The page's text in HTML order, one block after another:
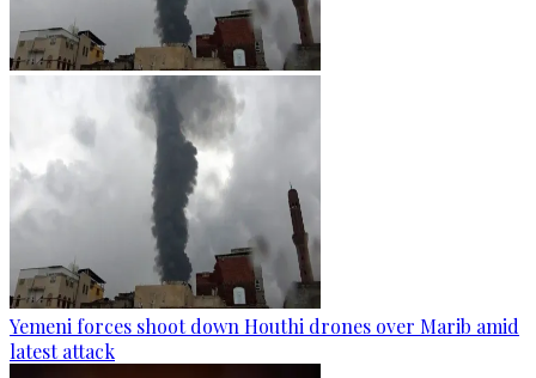
Yemeni forces shoot down Houthi drones over Marib amid
latest attack